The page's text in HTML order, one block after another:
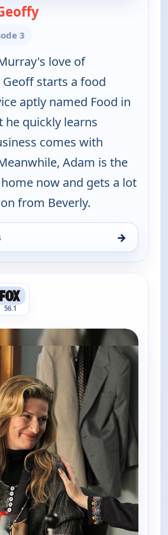
— The Goldbergs
3
love of
starts a food
aptly named Food in
he quickly learns
comes with
Adam is the
now and gets a lot
from Beverly.
→
Thu 6, 3:30 am
56.1